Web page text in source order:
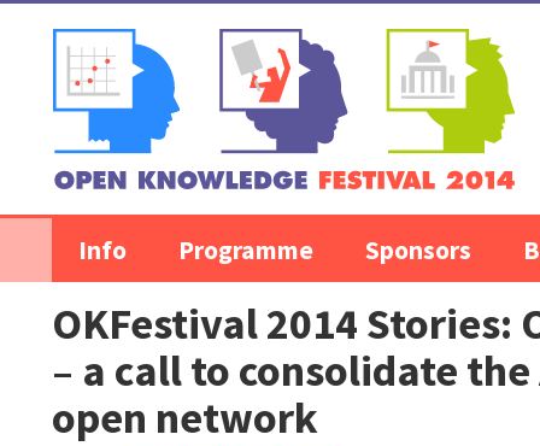
Info Programme Sponsors
OKFestival 2014 Stories:
– a call to consolidate
open network